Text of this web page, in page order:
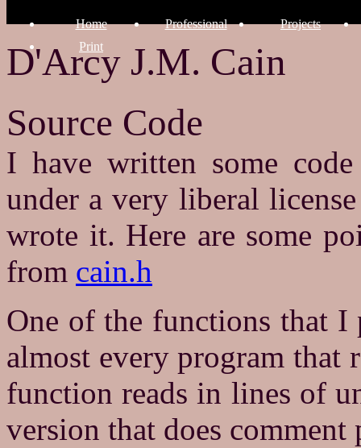
Home Professional
Projects
Print
D'Arcy J.M. Cain
Source Code
I have written some
under a very liberal
wrote it. Here are some
from cain.h
One of the functions that
almost every program
function reads in lines of
version that does comment